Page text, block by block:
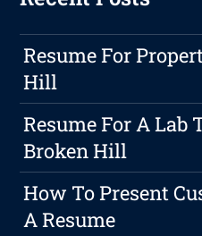
Resume For
Hill
Resume For A Lab
Broken Hill
How To Present
A Resume